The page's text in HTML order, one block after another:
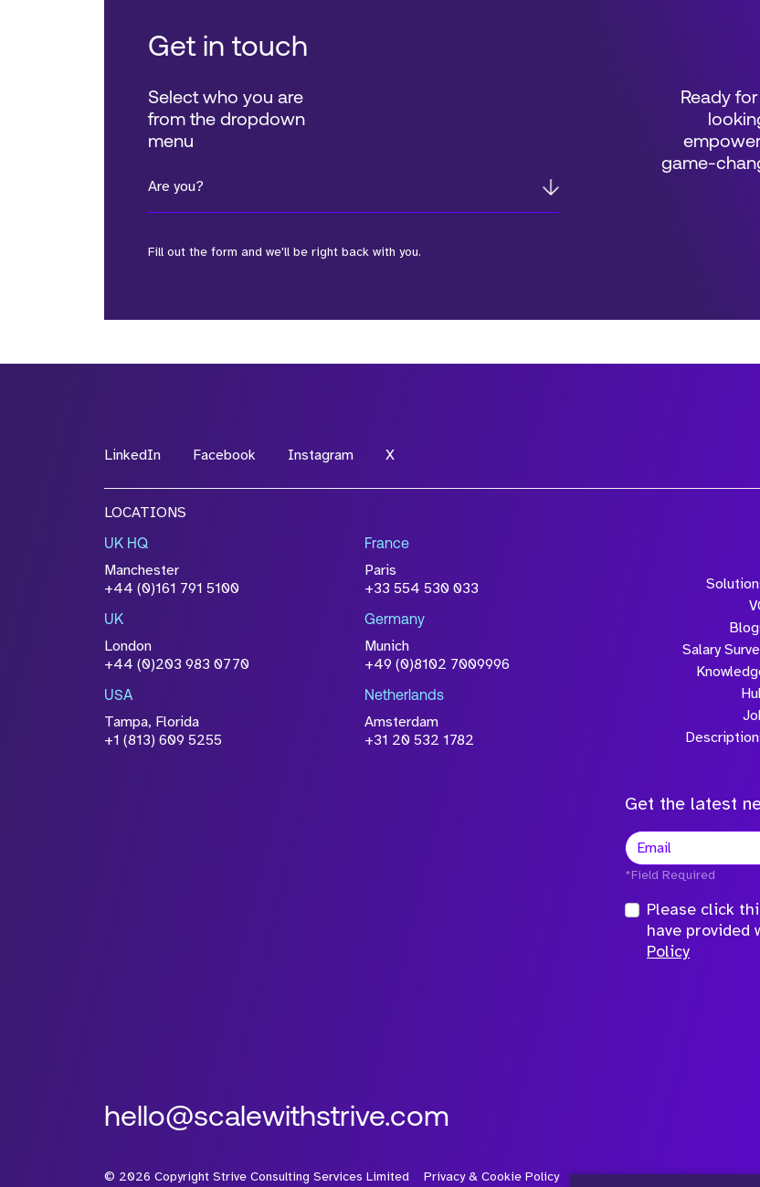
Get in touch
Select who you are
from the dropdown
menu
Are you?
Fill out the form and we'll be right back with you.
Ready
game-
*Field Required *Field Required
Please click this box to acknowledge that the
Privacy Policy
LinkedIn Facebook Instagram X
LOCATIONS
UK HQ
Manchester
+44 (0)161 791 5100
France
Paris
+33 554 530 033
UK
London
+44 (0)203 983 0770
Germany
Munich
+49 (0)8102 7009996
USA
Tampa, Florida
+1 (813) 609 5255
Netherlands
Amsterdam
+31 20 532 1782
Salary
Get the latest
*Field Required
Please click
have provided
Policy
hello@scalewithstrive.com
© 2026 Copyright Strive Consulting Services Limited Privacy & Cookie Policy